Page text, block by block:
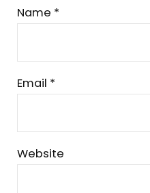
Name *
Email *
Website